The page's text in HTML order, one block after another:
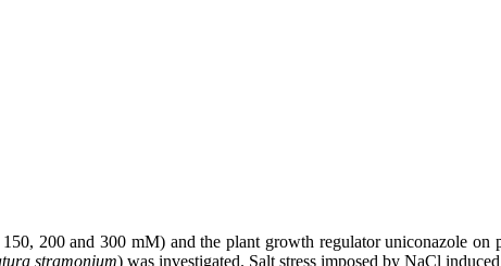
200 and 300 mM) and the plant growth regulator uniconazole on
stramonium) was investigated. Salt stress imposed by NaCl